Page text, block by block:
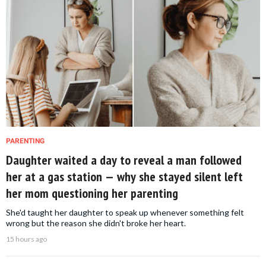
PARENTING
Daughter waited a day to reveal a man followed
her at a gas station — why she stayed silent left
her mom questioning her parenting
She'd taught her daughter to speak up whenever something felt
wrong but the reason she didn't broke her heart.
15 hours ago